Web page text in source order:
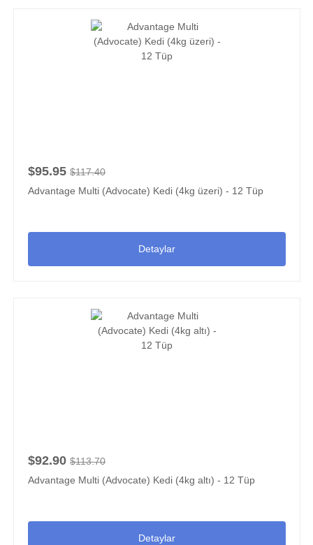
$95.95 $117.40
Advantage Multi (Advocate) Kedi (4kg üzeri) - 12 Tüp
Detaylar
$92.90 $113.70
Advantage Multi (Advocate) Kedi (4kg altı) - 12 Tüp
Detaylar